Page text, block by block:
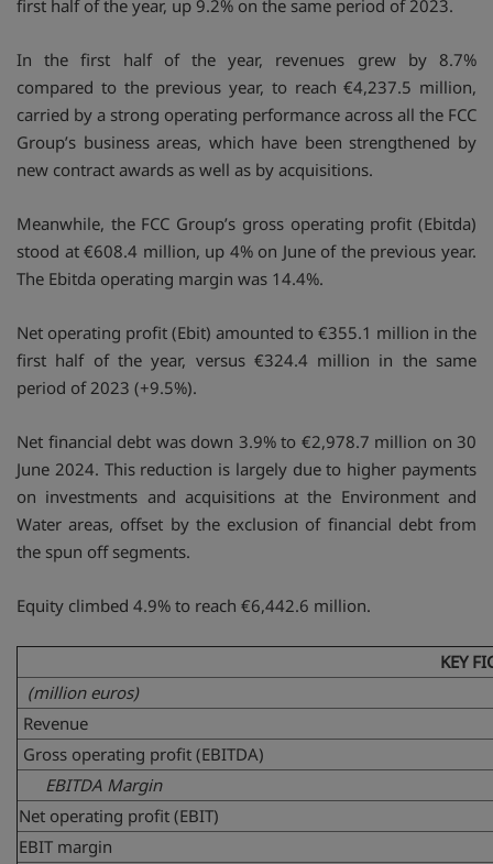
first half of the year, up 9.2% on the same period of 2023.
In the first half of the year, revenues grew by 8.7%
compared to the previous year, to reach €4,237.5 million,
carried by a strong operating performance across all the FCC
Group’s business areas, which have been strengthened by
new contract awards as well as by acquisitions.
Meanwhile, the FCC Group’s gross operating profit (Ebitda)
stood at €608.4 million, up 4% on June of the previous year.
The Ebitda operating margin was 14.4%.
Net operating profit (Ebit) amounted to €355.1 million in the
first half of the year, versus €324.4 million in the same
period of 2023 (+9.5%).
Net financial debt was down 3.9% to €2,978.7 million on 30
June 2024. This reduction is largely due to higher payments
on investments and acquisitions at the Environment and
Water areas, offset by the exclusion of financial debt from
the spun off segments.
Equity climbed 4.9% to reach €6,442.6 million.
KEY
(million euros)
Revenue
Gross operating profit (EBITDA)
EBITDA Margin
Net operating profit (EBIT)
EBIT margin